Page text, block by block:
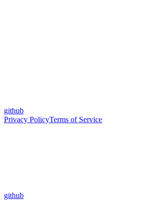
github
Privacy PolicyTerms of Service
github